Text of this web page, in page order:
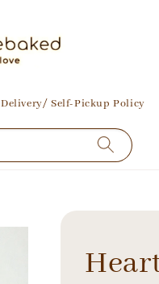
Delivery/ Self-Pickup Policy